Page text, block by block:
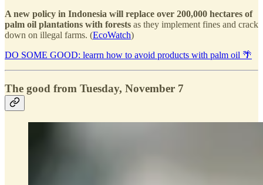
A new policy in Indonesia will replace over 200,000 hectares of
palm oil plantations with forests as they implement fines and crack
down on illegal farms. (EcoWatch)
DO SOME GOOD: learrn how to avoid products with palm oil 🌴
The good from Tuesday, November 7